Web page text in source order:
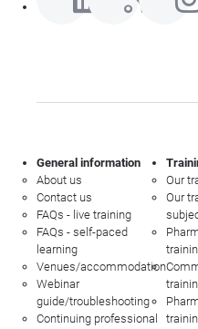
General information
About us
Contact us
FAQs - live training
FAQs - self-paced
learning
Venues/accommodation
Webinar
guide/troubleshooting
Continuing professional
Our
Our